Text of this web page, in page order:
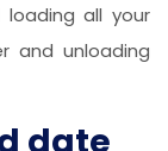
all your
and unloading